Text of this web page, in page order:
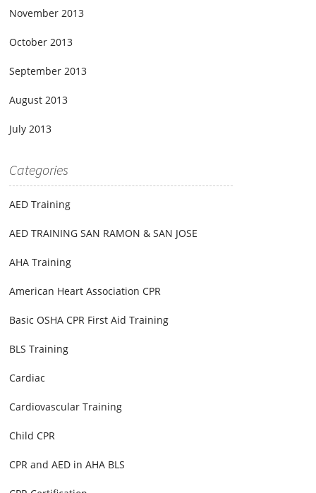
November 2013
October 2013
September 2013
August 2013
July 2013
Categories
AED Training
AED TRAINING SAN RAMON & SAN JOSE
AHA Training
American Heart Association CPR
Basic OSHA CPR First Aid Training
BLS Training
Cardiac
Cardiovascular Training
Child CPR
CPR and AED in AHA BLS